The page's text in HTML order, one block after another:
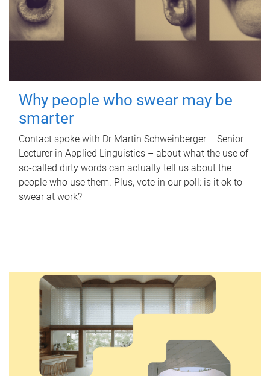
Why people who swear may be
smarter
Contact spoke with Dr Martin Schweinberger – Senior
Lecturer in Applied Linguistics – about what the use of
so-called dirty words can actually tell us about the
people who use them. Plus, vote in our poll: is it ok to
swear at work?